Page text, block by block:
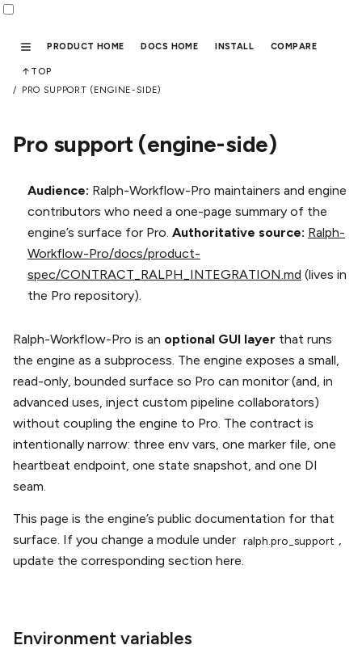
PRODUCT HOME DOCS HOME INSTALL COMPARE
PRO SUPPORT (ENGINE-SIDE)
TOP
Pro support (engine-side)
Audience: Ralph-Workflow-Pro maintainers and engine
contributors who need a one-page summary of the
engine’s surface for Pro. Authoritative source: Ralph-
Workflow-Pro/docs/product-
spec/CONTRACT_RALPH_INTEGRATION.md (lives in
the Pro repository).
Ralph-Workflow-Pro is an optional GUI layer that runs
the engine as a subprocess. The engine exposes a small,
read-only, bounded surface so Pro can monitor (and, in
advanced uses, inject custom pipeline collaborators)
without coupling the engine to Pro. The contract is
intentionally narrow: three env vars, one marker file, one
heartbeat endpoint, one state snapshot, and one DI
seam.
This page is the engine’s public documentation for that
surface. If you change a module under ralph.pro_support ,
update the corresponding section here.
Environment variables